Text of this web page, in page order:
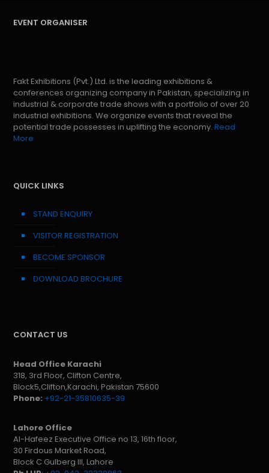
EVENT ORGANISER
Fakt Exhibitions (Pvt.) Ltd. is the leading exhibitions &
conferences organizing company in Pakistan, specializing in
industrial & corporate trade shows with a portfolio of over 20
industrial exhibitions. We organize events that reveal the
potential trade possesses in uplifting the economy. Read
More
QUICK LINKS
STAND ENQUIRY
VISITOR REGISTRATION
BECOME SPONSOR
DOWNLOAD BROCHURE
CONTACT US
Head Office Karachi
318, 3rd Floor, Clifton Centre,
Block5,Clifton,Karachi, Pakistan 75600
Phone: +92-21-35810635-39
Lahore Office
Al-Hafeez Executive Office no 13, 16th floor,
30 Firdous Market Road,
Block C Gulberg III, Lahore